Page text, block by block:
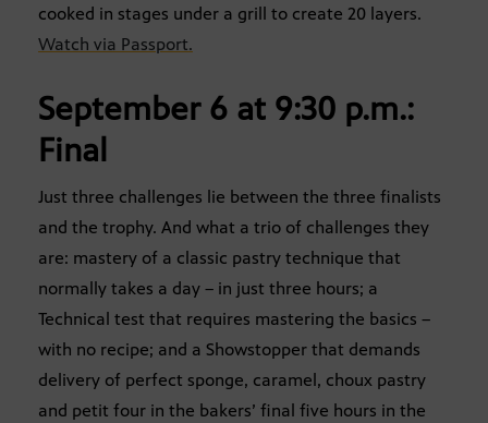
cooked in stages under a grill to create 20 layers.
Watch via Passport.
September 6 at 9:30 p.m.:
Final
Just three challenges lie between the three finalists
and the trophy. And what a trio of challenges they
are: mastery of a classic pastry technique that
normally takes a day – in just three hours; a
Technical test that requires mastering the basics –
with no recipe; and a Showstopper that demands
delivery of perfect sponge, caramel, choux pastry
and petit four in the bakers’ final five hours in the